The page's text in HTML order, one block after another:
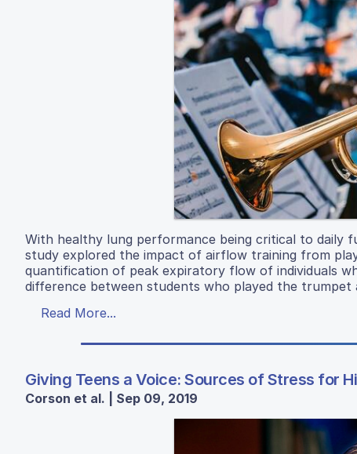
With healthy lung performance being critical to daily
study explored the impact of airflow training from
quantification of peak expiratory flow of individuals
difference between students who played the
Read More...
Giving Teens a Voice: Sources of Stress for
Corson et al. | Sep 09, 2019